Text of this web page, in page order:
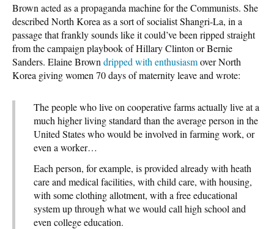
Brown acted as a propaganda machine for the Communists. She
described North Korea as a sort of socialist Shangri-La, in a
passage that frankly sounds like it could’ve been ripped straight
from the campaign playbook of Hillary Clinton or Bernie
Sanders. Elaine Brown dripped with enthusiasmover North
Korea giving women 70 days of maternity leave and wrote:
The people who live on cooperative farms actually live at a
much higher living standard than the average person in the
United States who would be involved in farming work, or
even a worker…
Each person, for example, is provided already with heath
care and medical facilities, with child care, with housing,
with some clothing allotment, with a free educational
system up through what we would call high school and
even college education.